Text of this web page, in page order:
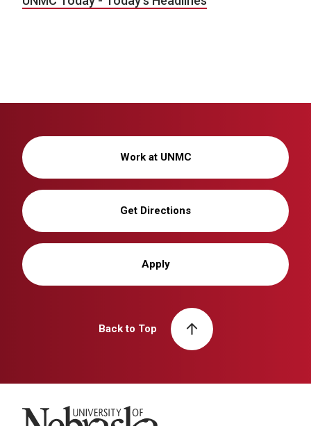
Work at UNMC
Get Directions
Apply
Back to Top
University of Nebraska